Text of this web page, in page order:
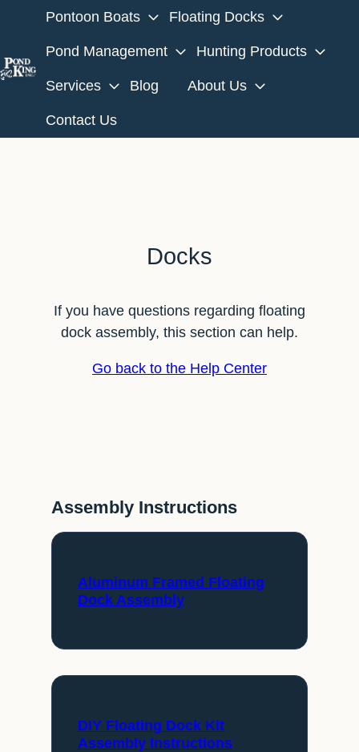
Pontoon Boats Floating Docks
Pond Management Hunting Products
Services Blog About Us
Contact Us
Docks
If you have questions regarding floating
dock assembly, this section can help.
Go back to the Help Center
Assembly Instructions
Aluminum Framed Floating
Dock Assembly
DIY Floating Dock Kit
Assembly Instructions